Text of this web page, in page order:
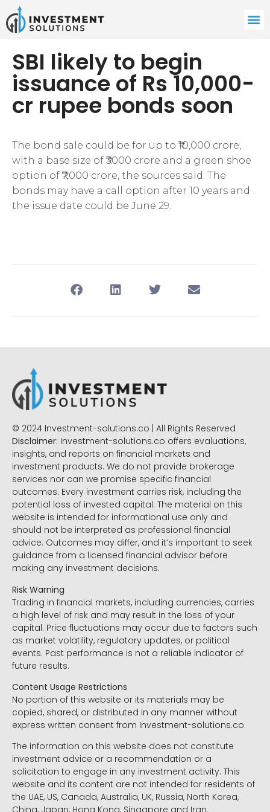
SBI likely to begin
issuance of Rs 10,000-
cr rupee bonds soon
The bond sale could be for up to ₹10,000 crore,
with a base size of ₹3000 crore and a green shoe
option of ₹7,000 crore, the sources said. The
bonds may have a call option after 10 years and
the issue date could be June 29.
© 2024 Investment-solutions.co | All Rights Reserved
Disclaimer: Investment-solutions.co offers evaluations,
insights, and reports on financial markets and
investment products. We do not provide brokerage
services nor can we promise specific financial
outcomes. Every investment carries risk, including the
potential loss of invested capital. The material on this
website is intended for informational use only and
should not be interpreted as professional financial
advice. Outcomes may differ, and it’s important to seek
guidance from a licensed financial advisor before
making any investment decisions.
Risk Warning
Trading in financial markets, including currencies, carries
a high level of risk and may result in the loss of your
capital. Price fluctuations may occur due to factors such
as market volatility, regulatory updates, or political
events. Past performance is not a reliable indicator of
future results.
Content Usage Restrictions
No portion of this website or its materials may be
copied, shared, or distributed in any manner without
express written consent from Investment-solutions.co.
The information on this website does not constitute
investment advice or a recommendation or a
solicitation to engage in any investment activity. This
website and its content are not intended for residents of
the UAE, US, Canada, Australia, UK, Russia, North Korea,